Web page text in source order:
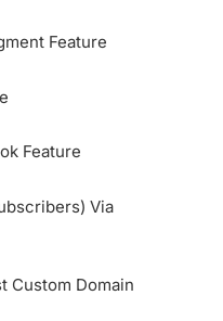
Page
Application
Features on
Feature
Feature
Via
Custom Domain